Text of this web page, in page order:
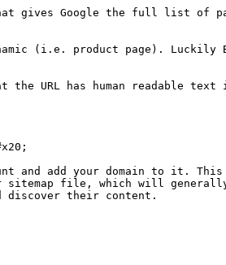
Google the full list of
(i.e. product page). Luckily
the URL has human readable
and add your domain to it.
file, which will